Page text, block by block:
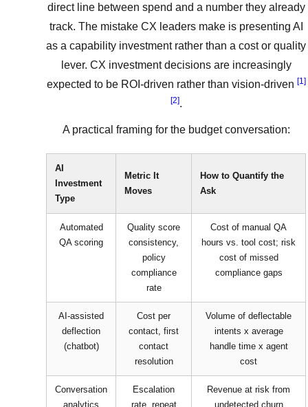
direct line between spend and a number they already
track. The mistake CX leaders make is presenting AI
as a capability investment rather than a cost or quality
lever. CX investment decisions are increasingly
expected to be ROI-driven rather than vision-driven [1]
[2].
A practical framing for the budget conversation:
AI
Investment
Type
Metric It
Moves
How to Quantify the
Ask
Automated
QA scoring
Quality score
consistency,
policy
compliance
rate
Cost of manual QA
hours vs. tool cost; risk
cost of missed
compliance gaps
AI-assisted
deflection
(chatbot)
Cost per
contact, first
contact
resolution
Volume of deflectable
intents x average
handle time x agent
cost
Conversation
analytics
Escalation
rate, repeat
Revenue at risk from
undetected churn